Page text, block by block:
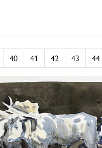
40 41 42 43 44